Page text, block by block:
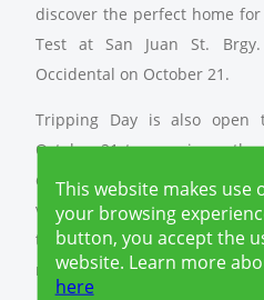
discover the perfect home
Test at San Juan St.
Occidental on October 21.
Tripping Day is also open
October 21 to experience
community that Bacolod has
visits to Amaia properties will
to see your potential
neighborhood context.
This website makes use
your browsing
button, you accept the
website. Learn more
here